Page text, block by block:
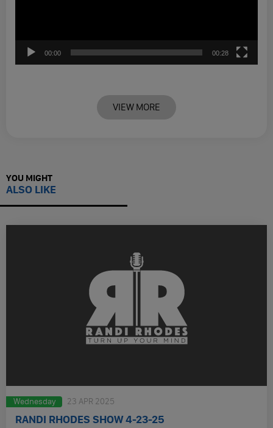
00:00 00:28
VIEW MORE
YOU MIGHT
ALSO LIKE
Wednesday 23 APR 2025
RANDI RHODES SHOW 4-23-25